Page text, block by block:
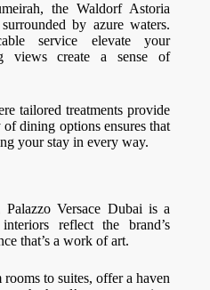
the Waldorf Astoria
by azure waters.
service elevate your
views create a sense of
tailored treatments provide
dining options ensures that
your stay in every way.
Versace Dubai is a
reflect the brand’s
that’s a work of art.
to suites, offer a haven